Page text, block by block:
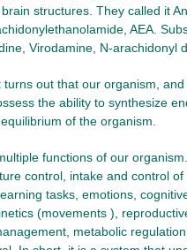
structures. They called it
AEA.
Virodamine, N-arachidonyl
out that our organism,
the ability to synthesize
of the organism.
functions of our
control, intake and control
tasks, emotions,
(movements ),
metabolic